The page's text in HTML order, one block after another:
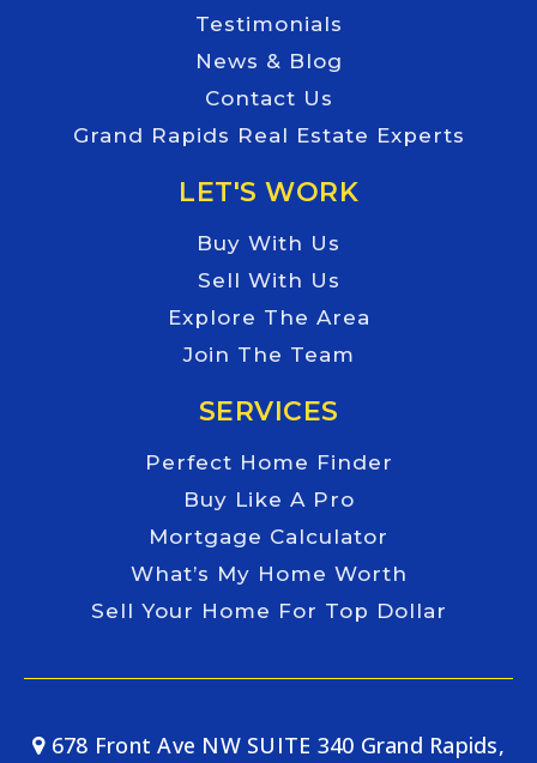
Testimonials
News & Blog
Contact Us
Grand Rapids Real Estate Experts
LET'S WORK
Buy With Us
Sell With Us
Explore The Area
Join The Team
SERVICES
Perfect Home Finder
Buy Like A Pro
Mortgage Calculator
What’s My Home Worth
Sell Your Home For Top Dollar
678 Front Ave NW SUITE 340 Grand Rapids,